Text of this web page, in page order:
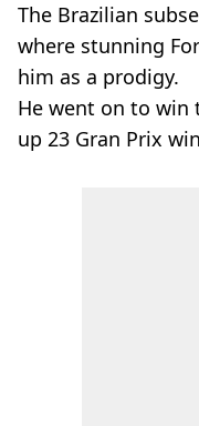
The Brazilian
where stunning
him as a prodigy.
He went on to win
up 23 Gran Prix